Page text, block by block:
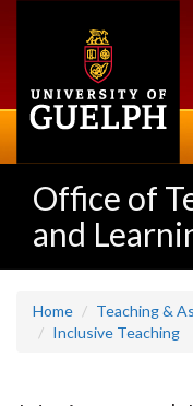
Office of
and
Home
Teaching &
Inclusive Teaching